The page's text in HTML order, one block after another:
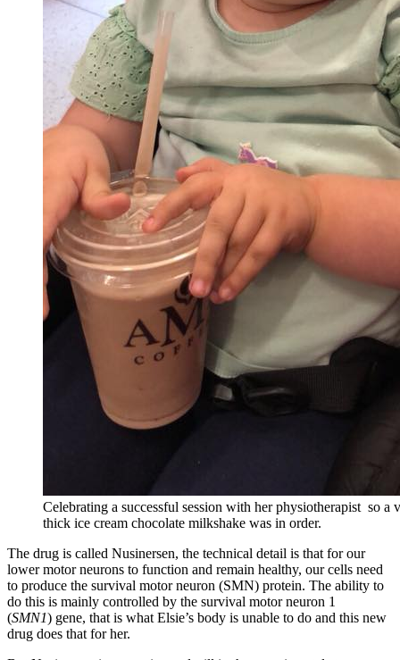
Celebrating a successful session with her physiotherapist so a
thick ice cream chocolate milkshake was in order.
The drug is called Nusinersen, the technical detail is that for our
lowermotor neurons to function and remain healthy, our cells need
to produce the survival motor neuron (SMN) protein. The ability to
do this is mainly controlled by the survival motor neuron 1
(SMN1) gene, that is what Elsie’s body is unable to do and this new
drug does that for her.